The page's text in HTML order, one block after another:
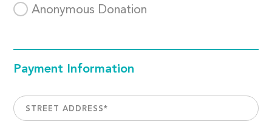
Anonymous Donation
Payment Information
STREET ADDRESS*